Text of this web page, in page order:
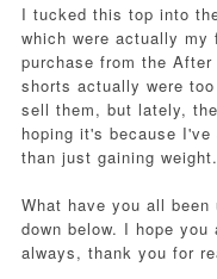
I tucked this top into
which were actually
purchase from the
shorts actually were
sell them, but lately,
hoping it's because
than just gaining
What have you all
down below. I hope
always, thank you for